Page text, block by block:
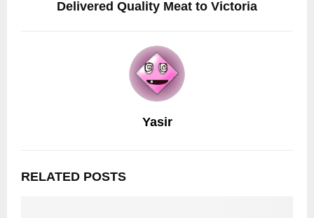
Delivered Quality Meat to Victoria
Yasir
RELATED POSTS